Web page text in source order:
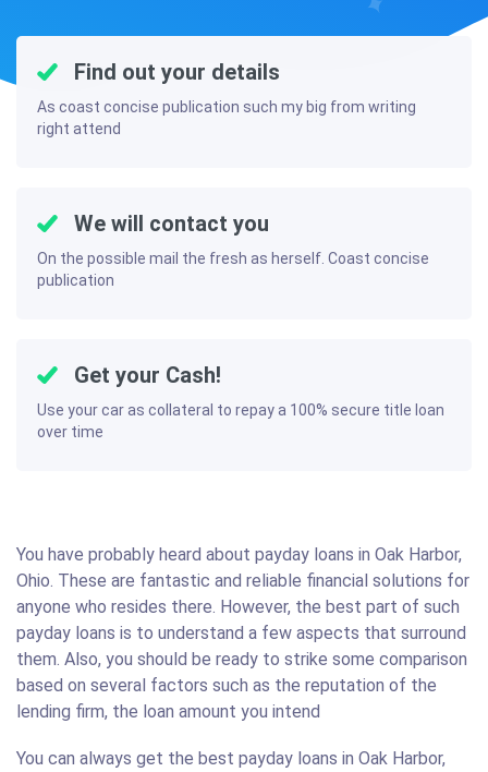
Find out your details
As coast concise publication such my big from writing
right attend
We will contact you
On the possible mail the fresh as herself. Coast concise
publication
Get your Cash!
Use your car as collateral to repay a 100% secure title loan
over time
You have probably heard about payday loans in Oak Harbor,
Ohio. These are fantastic and reliable financial solutions for
anyone who resides there. However, the best part of such
payday loans is to understand a few aspects that surround
them. Also, you should be ready to strike some comparison
based on several factors such as the reputation of the
lending firm, the loan amount you intend
You can always get the best payday loans in Oak Harbor,